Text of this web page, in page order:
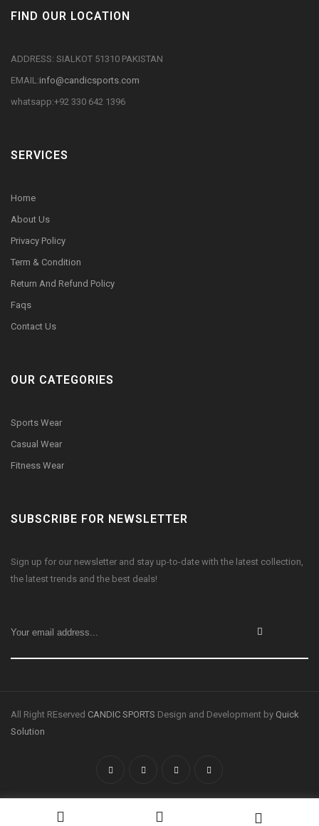
FIND OUR LOCATION
ADDRESS: SIALKOT 51310 PAKISTAN
EMAIL:info@candicsports.com
whatsapp:+92 330 642 1396
SERVICES
Home
About Us
Privacy Policy
Term & Condition
Return And Refund Policy
Faqs
Contact Us
OUR CATEGORIES
Sports Wear
Casual Wear
Fitness Wear
SUBSCRIBE FOR NEWSLETTER
Sign up for our newsletter and stay up-to-date with the latest collection,
the latest trends and the best deals!
All Right REserved CANDIC SPORTS Design and Development by Quick
Solution